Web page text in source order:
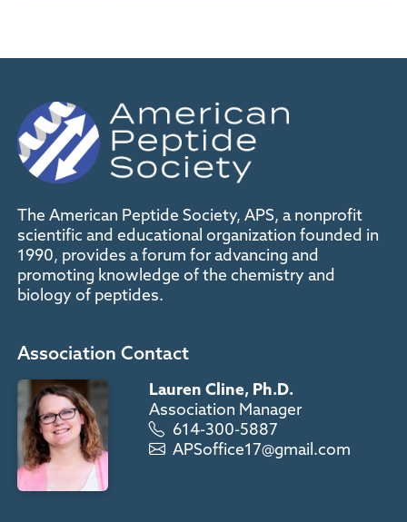
The American Peptide Society, APS, a nonprofit
scientific and educational organization founded in
1990, provides a forum for advancing and
promoting knowledge of the chemistry and
biology of peptides.
Association Contact
Lauren Cline, Ph.D.
Association Manager
614-300-5887
APSoffice17@gmail.com